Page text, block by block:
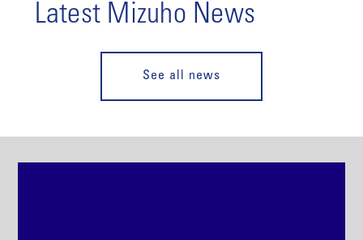
Latest Mizuho News
See all news